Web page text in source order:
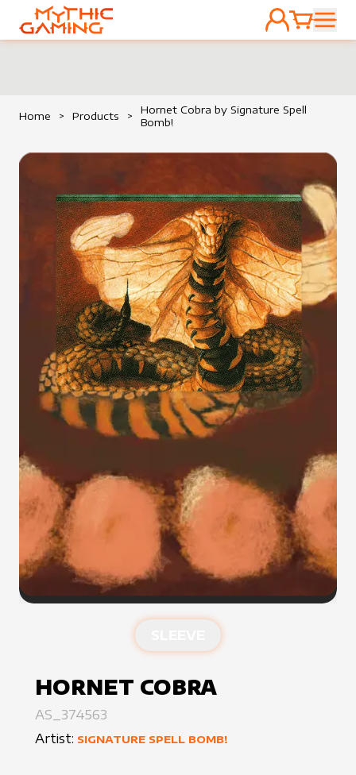
HOME
ACCOUNT
CART
Home > Products >
Hornet Cobra by Signature Spell
Bomb!
HORNET COBRA
AS_374563
Artist: SIGNATURE SPELL BOMB!